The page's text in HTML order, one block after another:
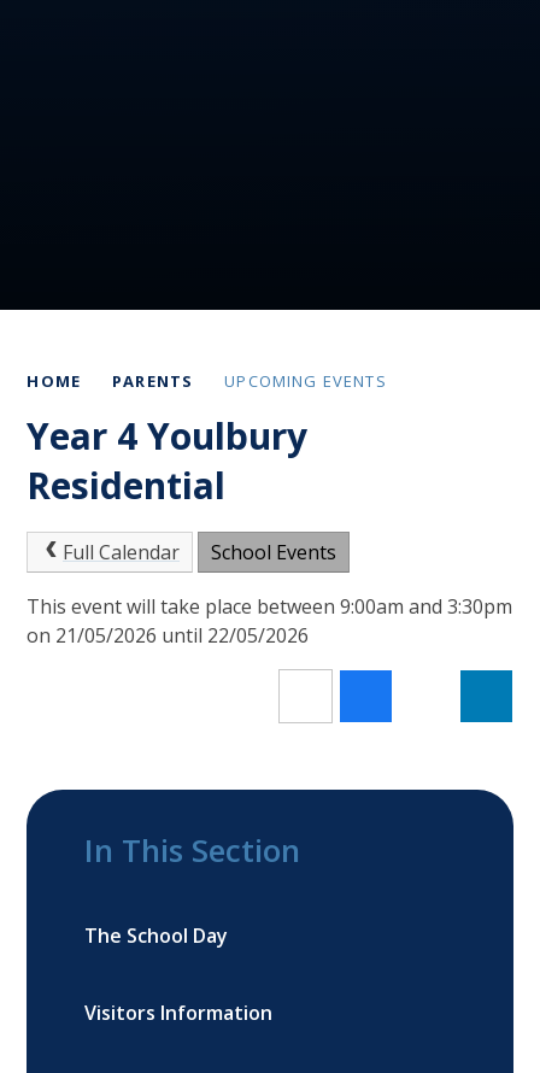
HOME PARENTS UPCOMING EVENTS
Year 4 Youlbury
Residential
Full Calendar School Events
This event will take place between 9:00am and 3:30pm
on 21/05/2026 until 22/05/2026
In This Section
The School Day
Visitors Information